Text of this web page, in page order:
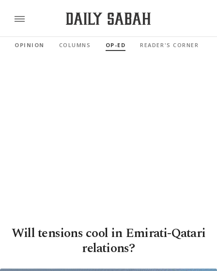
OPINION COLUMNS OP-ED READER'S CORNER
Will tensions cool in Emirati-Qatari
relations?